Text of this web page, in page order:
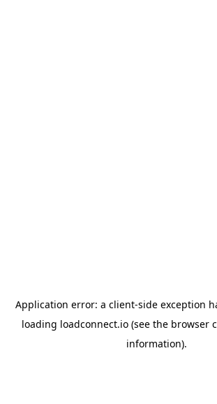
Application error: a client-side exception
loading loadconnect.io (see the browser
information).